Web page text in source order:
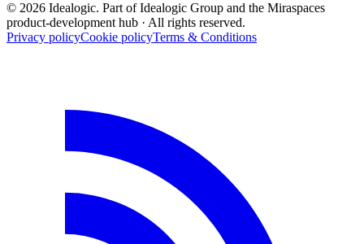
© 2026 Idealogic. Part of Idealogic Group and the Miraspaces
product-development hub · All rights reserved.
Privacy policyCookie policyTerms & Conditions